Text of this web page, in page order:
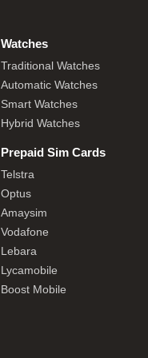
Watches
Traditional Watches
Automatic Watches
Smart Watches
Hybrid Watches
Prepaid Sim Cards
Telstra
Optus
Amaysim
Vodafone
Lebara
Lycamobile
Boost Mobile